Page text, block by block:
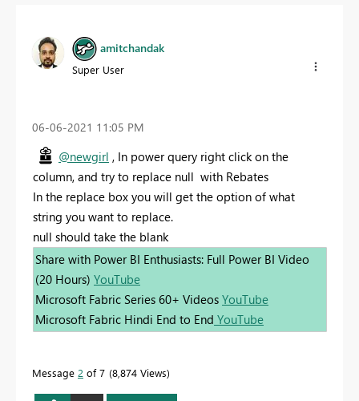
amitchandak
Super User
‎06-06-2021 11:05 PM
@newgirl , In power query right click on the
column, and try to replace null with Rebates
In the replace box you will get the option of what
string you want to replace.
null should take the blank
Share with Power BI Enthusiasts: Full Power BI Video
(20 Hours) YouTube
Microsoft Fabric Series 60+ Videos YouTube
Microsoft Fabric Hindi End to End YouTube
Message 2 of 7 8,874 Views